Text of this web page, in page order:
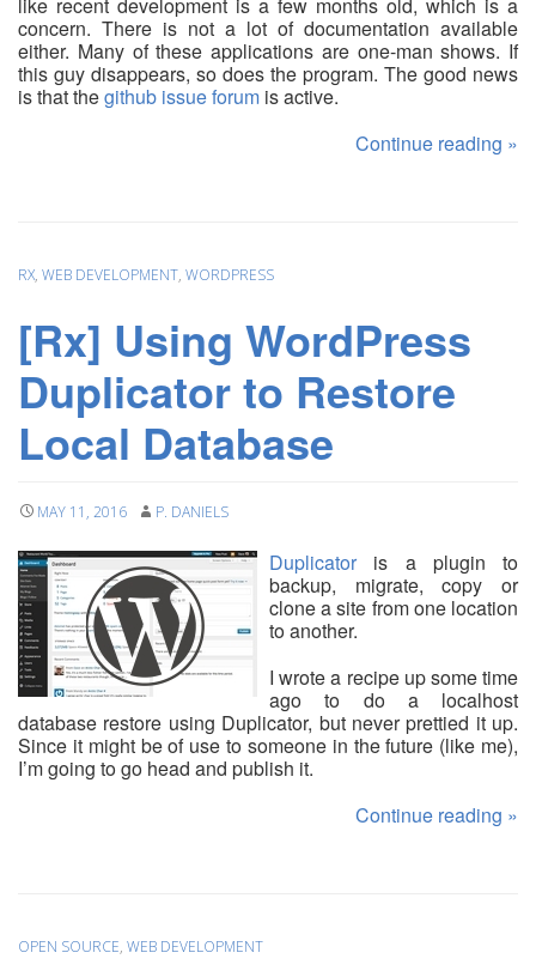
like recent development is a few months old, which is a
concern. There is not a lot of documentation available
either. Many of these applications are one-man shows. If
this guy disappears, so does the program. The good news
is that thegithub issue forum is active.
Continue reading »
RX, WEB DEVELOPMENT, WORDPRESS
[Rx] Using WordPress
Duplicator to Restore
Local Database
MAY 11, 2016 P. DANIELS
Duplicator is a plugin to
backup, migrate, copy or
clone a site from one location
to another.
I wrote a recipe up some time
ago to do a localhost
database restore using Duplicator, but never prettied it up.
Since it might be of use to someone in the future (like me),
I’m going to go head and publish it.
Continue reading »
OPEN SOURCE, WEB DEVELOPMENT